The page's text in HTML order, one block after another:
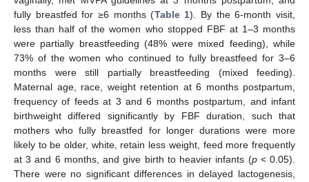
fully breastfed for ≥6 months (Table 1). By the 6-month visit,
less than half of the women who stopped FBF at 1–3 months
were partially breastfeeding (48% were mixed feeding), while
73% of the women who continued to fully breastfeed for 3–6
months were still partially breastfeeding (mixed feeding).
Maternal age, race, weight retention at 6 months postpartum,
frequency of feeds at 3 and 6 months postpartum, and infant
birthweight differed significantly by FBF duration, such that
mothers who fully breastfed for longer durations were more
likely to be older, white, retain less weight, feed more frequently
at 3 and 6 months, and give birth to heavier infants (p< 0.05).
There were no significant differences in delayed lactogenesis,